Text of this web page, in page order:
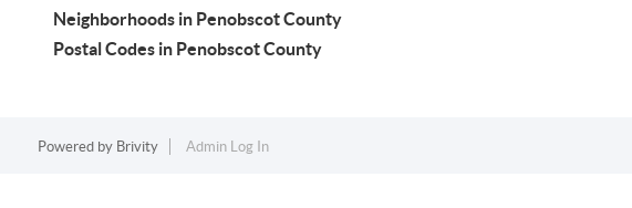
Neighborhoods in Penobscot County
Postal Codes in Penobscot County
Powered by Brivity Admin Log In